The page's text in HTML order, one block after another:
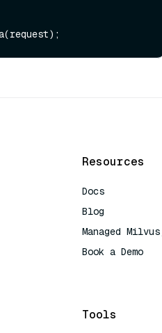
Resources
Docs
Blog
Managed Milvus
Book a Demo
Tools